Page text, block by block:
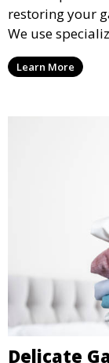
restoring your
We use
stains from all
Learn More
Delicate